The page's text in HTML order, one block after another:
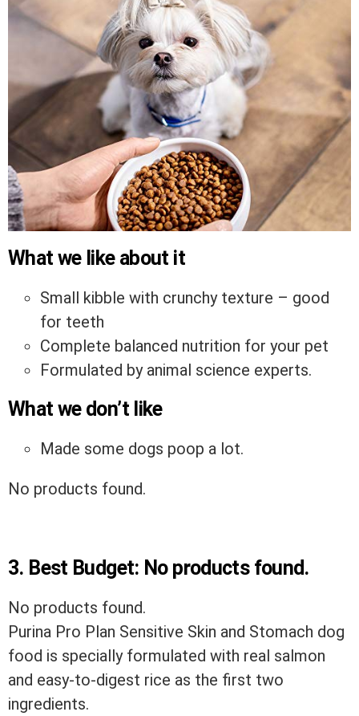
What we like about it
Small kibble with crunchy texture – good
for teeth
Complete balanced nutrition for your pet
Formulated by animal science experts.
What we don’t like
Made some dogs poop a lot.
No products found.
3. Best Budget: No products found.
No products found.
Purina Pro Plan Sensitive Skin and Stomach dog
food is specially formulated with real salmon
and easy-to-digest rice as the first two
ingredients.